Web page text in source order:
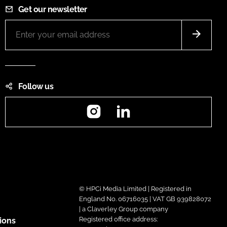
Get our newsletter
Follow us
Instagram
© HPCi Media Limited | Registered in
England No. 06716035 | VAT GB 939828072
| a Claverley Group company
Registered office address: